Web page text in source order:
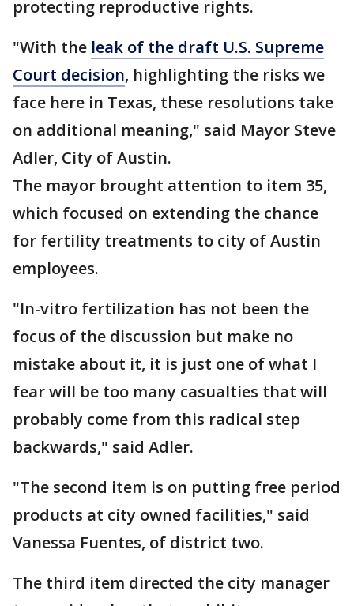
protecting reproductive rights.
"With the leak of the draft U.S. Supreme
Court decision, highlighting the risks we
face here in Texas, these resolutions take
on additional meaning," said Mayor Steve
Adler, City of Austin.
The mayor brought attention to item 35,
which focused on extending the chance
for fertility treatments to city of Austin
employees.
"In-vitro fertilization has not been the
focus of the discussion but make no
mistake about it, it is just one of what I
fear will be too many casualties that will
probably come from this radical step
backwards," said Adler.
"The second item is on putting free period
products at city owned facilities," said
Vanessa Fuentes, of district two.
The third item directed the city manager